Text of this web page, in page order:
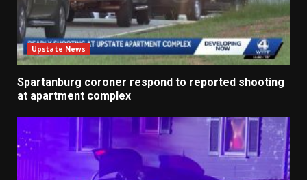
Upstate News
Spartanburg coroner respond to reported shooting
at apartment complex